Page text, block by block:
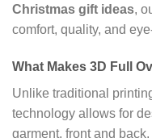
Christmas gift ideas,
comfort, quality, and
What Makes 3D Full
Unlike traditional
technology allows for
garment, front and